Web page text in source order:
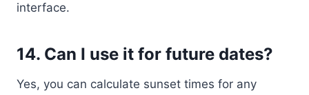
interface.
14. Can I use it for future dates?
Yes, you can calculate sunset times for any